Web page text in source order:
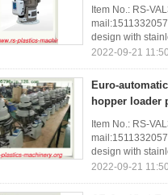
Item No.: RS-
design with
2022-09-21
Euro-
hopper loader
Item No.: RS-
design with
2022-09-21